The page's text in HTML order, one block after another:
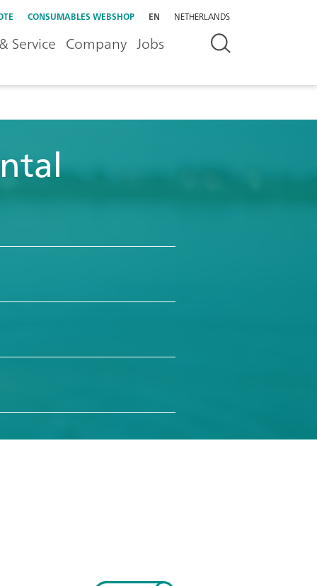
CONSUMABLES WEBSHOP EN NETHERLANDS
Service Company Jobs